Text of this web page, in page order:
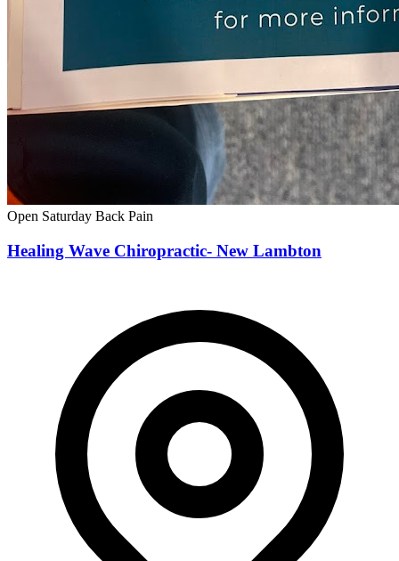
Open Saturday Back Pain
Healing Wave Chiropractic- New Lambton